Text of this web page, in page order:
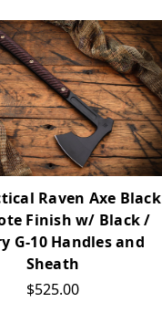
Raven Axe Black
Finish w/ Black /
G-10 Handles and
Sheath
$525.00